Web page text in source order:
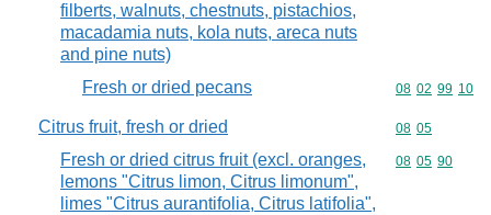
filberts, walnuts, chestnuts, pistachios,
macadamia nuts, kola nuts, areca nuts
and pine nuts)
Fresh or dried pecans Commodity
08 02 99 10
Citrus fruit, fresh or dried Commodity
08 05
Fresh or dried citrus fruit (excl. oranges,
lemons "Citrus limon, Citrus limonum",
limes "Citrus aurantifolia, Citrus latifolia",
Commodity
08 05 90